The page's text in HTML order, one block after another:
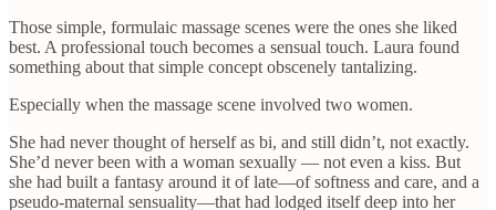
Those simple, formulaic massage scenes were the ones she liked
best. A professional touch becomes a sensual touch. Laura found
something about that simple concept obscenely tantalizing.
Especially when the massage scene involved two women.
She had never thought of herself as bi, and still didn’t, not exactly.
She’d never been with a woman sexually — not even a kiss. But
she had built a fantasy around it of late—of softness and care, and a
pseudo-maternal sensuality—that had lodged itself deep into her